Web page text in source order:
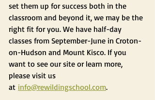
set them up for success both in the
classroom and beyond it, we may be the
right fit for you. We have half-day
classes from September-June in Croton-
on-Hudson and Mount Kisco. If you
want to see our site or learn more,
please visit us
at info@rewildingschool.com.